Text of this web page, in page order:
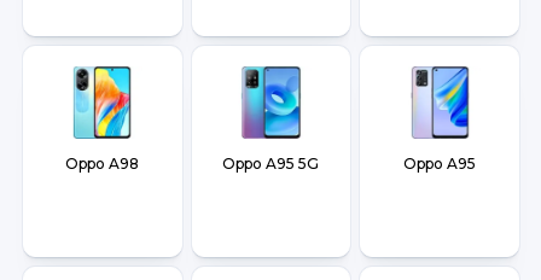
Oppo A98 Oppo A95 5G Oppo A95